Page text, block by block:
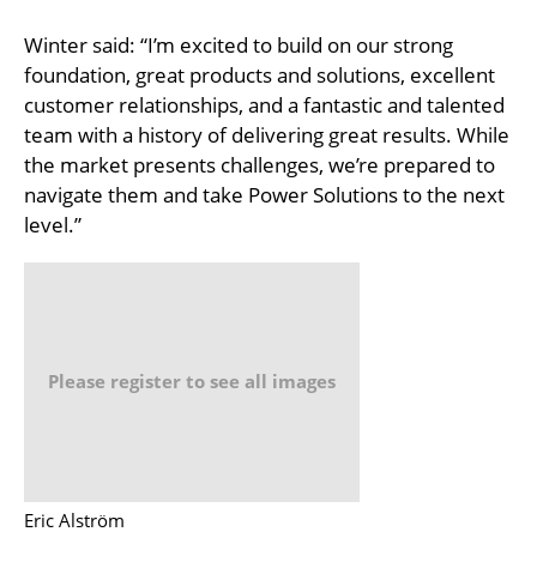
Winter said: “I’m excited to build on our strong
foundation, great products and solutions, excellent
customer relationships, and a fantastic and talented
team with a history of delivering great results. While
the market presents challenges, we’re prepared to
navigate them and take Power Solutions to the next
level.”
Please register to see all images
Eric Alström